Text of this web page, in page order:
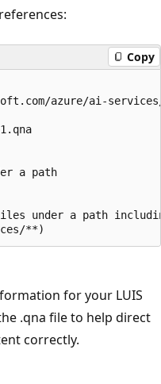
Copy
azure/ai-
a path
under a path
for your LUIS
.qna file to help direct
correctly.